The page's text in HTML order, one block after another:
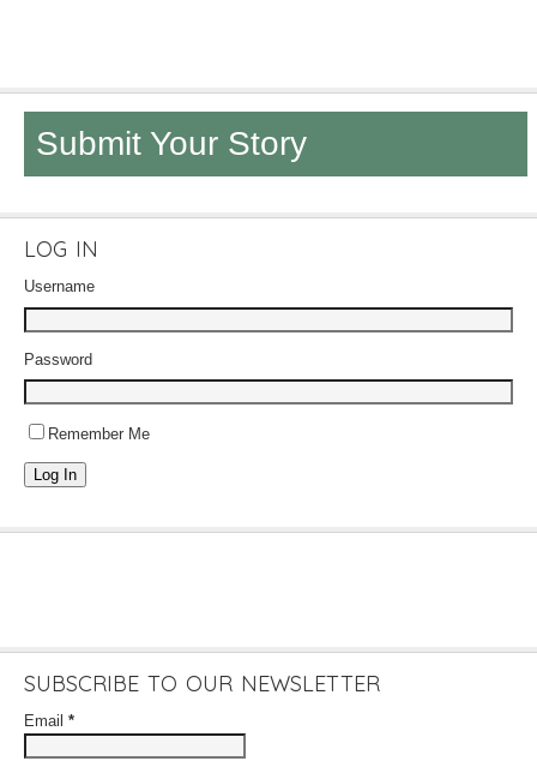
Submit Your Story
LOG IN
Username
Password
Remember Me
Log In
SUBSCRIBE TO OUR NEWSLETTER
Email *